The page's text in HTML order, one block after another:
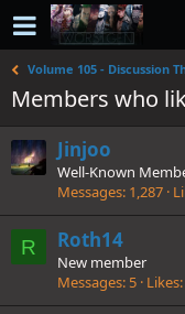
Volume 105 - Discussion
Members who
Jinjoo
Well-Known
Messages 1,287
R Roth14
New member
Messages 5 Likes